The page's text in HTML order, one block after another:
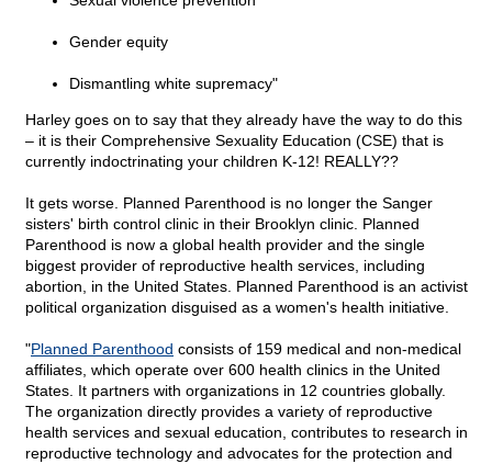
Gender equity
Dismantling white supremacy"
Harley goes on to say that they already have the way to do this
– it is their Comprehensive Sexuality Education (CSE) that is
currently indoctrinating your children K-12! REALLY??
It gets worse. Planned Parenthood is no longer the Sanger
sisters' birth control clinic in their Brooklyn clinic. Planned
Parenthood is now a global health provider and the single
biggest provider of reproductive health services, including
abortion, in the United States. Planned Parenthood is an activist
political organization disguised as a women's health initiative.
"Planned Parenthood consists of 159 medical and non-medical
affiliates, which operate over 600 health clinics in the United
States. It partners with organizations in 12 countries globally.
The organization directly provides a variety of reproductive
health services and sexual education, contributes to research in
reproductive technology and advocates for the protection and